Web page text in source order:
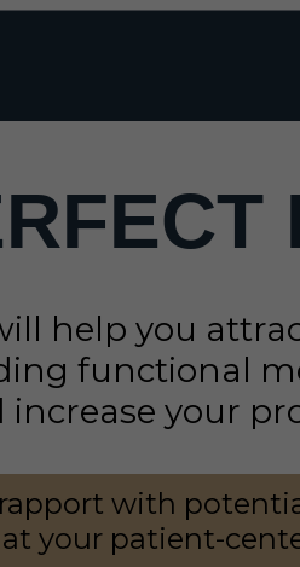
help you
functional
increase your
with
your patient-